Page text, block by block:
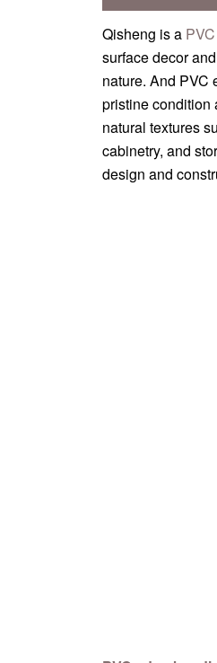
Qisheng is a
surface decor
nature. And PVC
pristine condition
natural textures
cabinetry, and
design and